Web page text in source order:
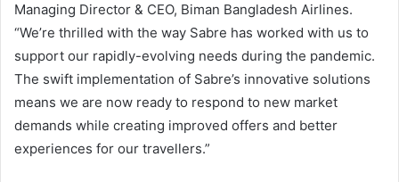
Managing Director & CEO, Biman Bangladesh Airlines.
“We’re thrilled with the way Sabre has worked with us to
support our rapidly-evolving needs during the pandemic.
The swift implementation of Sabre’s innovative solutions
means we are now ready to respond to new market
demands while creating improved offers and better
experiences for our travellers.”